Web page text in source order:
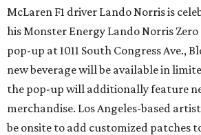
McLaren F1 driver Lando Norris is
his Monster Energy Lando Norris
pop-up at 1011 South Congress Ave.,
new beverage will be available in
the pop-up will additionally feature
merchandise. Los Angeles-based
be onsite to add customized patches